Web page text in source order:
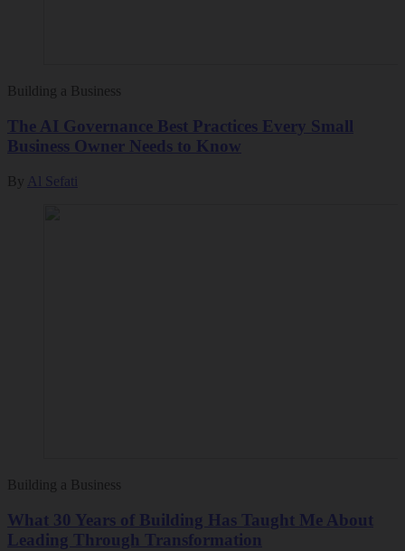
Building a Business
The AI Governance Best Practices Every Small
Business Owner Needs to Know
By Al Sefati
Building a Business
What 30 Years of Building Has Taught Me About
Leading Through Transformation